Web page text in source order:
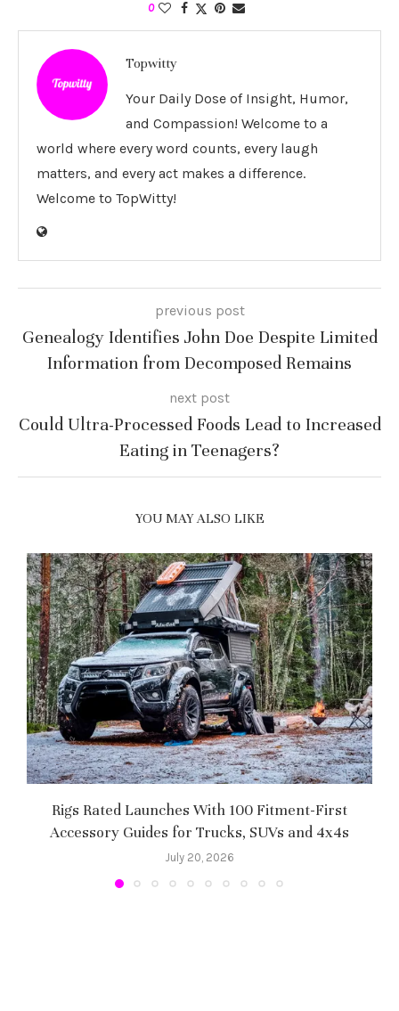
0
Topwitty
Your Daily Dose of Insight, Humor,
and Compassion! Welcome to a
world where every word counts, every laugh
matters, and every act makes a difference.
Welcome to TopWitty!
previous post
Genealogy Identifies John Doe Despite Limited
Information from Decomposed Remains
next post
Could Ultra-Processed Foods Lead to Increased
Eating in Teenagers?
YOU MAY ALSO LIKE
Rigs Rated Launches With 100 Fitment-First
Accessory Guides for Trucks, SUVs and 4x4s
July 20, 2026